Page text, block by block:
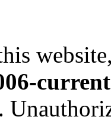
current